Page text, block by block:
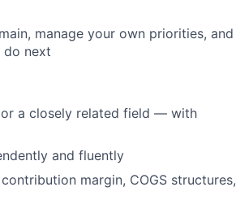
manage your own priorities, and
next
a closely related field — with
and fluently
margin, COGS structures,